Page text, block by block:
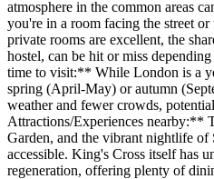
atmosphere in the common areas
you're in a room facing the street
private rooms are excellent, the
hostel, can be hit or miss
time to visit:** While London is a
spring (April-May) or autumn
weather and fewer crowds,
Attractions/Experiences nearby:**
Garden, and the vibrant nightlife of
accessible. King's Cross itself has
regeneration, offering plenty of